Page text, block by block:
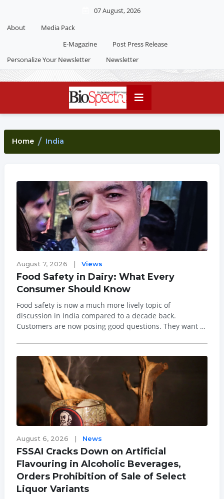
07 August, 2026
About
Media Pack
E-Magazine
Post Press Release
Personalize Your Newsletter
Newsletter
Home India
August 7, 2026 | Views
Food Safety in Dairy: What Every
Consumer Should Know
Food safety is now a much more lively topic of
discussion in India compared to a decade back.
Customers are now posing good questions. They want to
methods used in making it, and its overall safety profile.
This is good, as food safety should not b...
August 6, 2026 | News
FSSAI Cracks Down on Artificial
Flavouring in Alcoholic Beverages,
Orders Prohibition of Sale of Select
Liquor Variants